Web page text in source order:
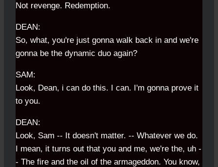
Not revenge. Redemption.
DEAN:
So, what, you're just gonna walk back in and we're
gonna be the dynamic duo again?
SAM:
Look, Dean, i can do this. I can. I'm gonna prove it
to you.
DEAN:
Look, Sam -- It doesn't matter. -- Whatever we do.
I mean, it turns out that you and me, we're the, uh -
- The fire and the oil of the armageddon. You know,